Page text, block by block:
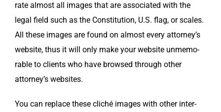
rate almost all images that are asso­ci­at­ed with the
legal field such as the Con­sti­tu­tion, U.S. flag, or scales.
All these images are found on almost every attorney’s
web­site, thus it will only make your web­site unmem­o­
rable to clients who have browsed through oth­er
attorney’s websites.
You can replace these cliché images with oth­er inter­